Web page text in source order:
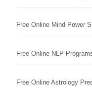
Free Online Mind Power
Free Online NLP
Free Online Astrology